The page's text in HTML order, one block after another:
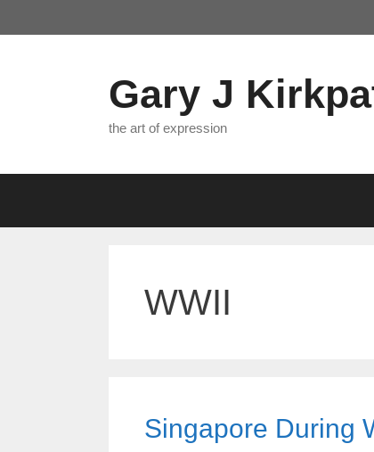
to
Gary J
the art of expression
WWII
Singapore During